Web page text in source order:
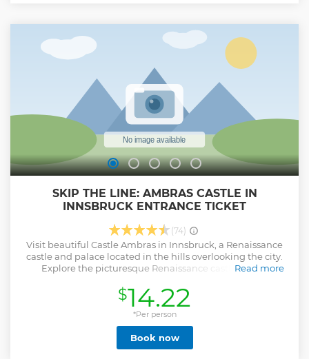
King's brewery (if you want). We will book tickets into the
castle for you in advance in Castle Neuschwanstein (Tickets
to be paid in cash on place, not incl. in price of tour). For
Hohenschwangau castle - inform us. Please let us know
about your wishes and you will get incredible day in
Bayern!
Show less
SKIP THE LINE: AMBRAS CASTLE IN
INNSBRUCK ENTRANCE TICKET
(74)
Visit beautiful Castle Ambras in Innsbruck, a Renaissance
castle and palace located in the hills overlooking the city.
Explore the picturesque Renaissance castle, one of
precious art collections and magnificent grounds with your
entrance ticket.
Read more
Show less
$14.22
*Per person
Book now